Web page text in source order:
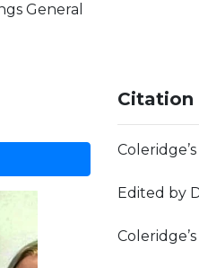
General
Citation
Edited by